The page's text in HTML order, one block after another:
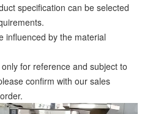
specification can be selected
influenced by the material
for reference and subject to
confirm with our sales